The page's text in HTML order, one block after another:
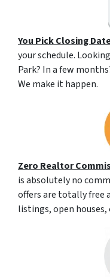
You Pick Closing
your schedule.
Park? In a few
We make it happen.
Zero Realtor
is absolutely no
offers are totally free
listings, open houses,